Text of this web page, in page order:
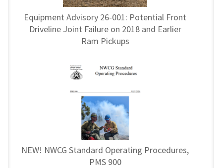
Equipment Advisory 26-001: Potential Front
Driveline Joint Failure on 2018 and Earlier
Ram Pickups
NEW! NWCG Standard Operating Procedures,
PMS 900